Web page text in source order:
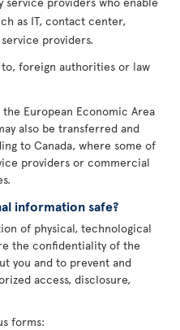
as IT, contact center,
providers.
foreign authorities or law
European Economic Area
also be transferred and
to Canada, where some of
providers or commercial
information safe?
of physical, technological
the confidentiality of the
you and to prevent and
access, disclosure,
forms: